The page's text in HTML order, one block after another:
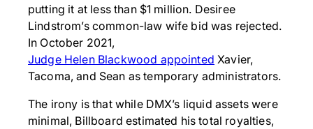
putting it at less than $1 million. Desiree
Lindstrom’s common-law wife bid was rejected.
In October 2021,
Judge Helen Blackwood appointed Xavier,
Tacoma, and Sean as temporary administrators.
The irony is that while DMX’s liquid assets were
minimal, Billboard estimated his total royalties,